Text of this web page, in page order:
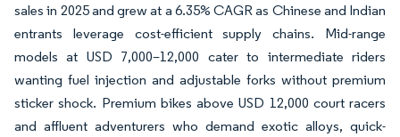
sales in 2025 and grew at a 6.35% CAGR as Chinese and Indian
entrants leverage cost-efficient supply chains. Mid-range
models at USD 7,000–12,000 cater to intermediate riders
wanting fuel injection and adjustable forks without premium
sticker shock. Premium bikes above USD 12,000 court racers
and affluent adventurers who demand exotic alloys, quick-